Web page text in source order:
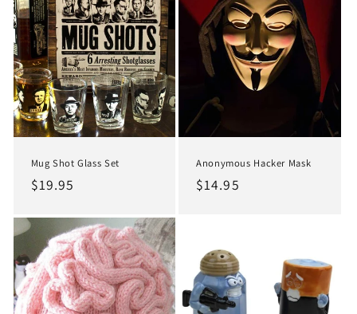
Mug Shot Glass Set
Regular
$19.95
Anonymous Hacker Mask
Regular
$14.95